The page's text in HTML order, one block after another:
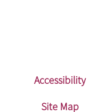
Accessibility
Site Map